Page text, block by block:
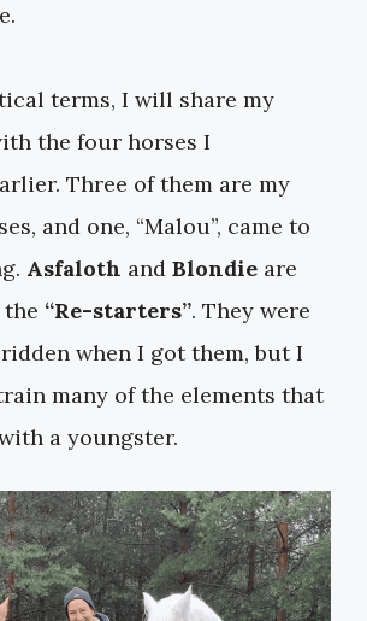
terms, I will share my
the four horses I
Three of them are my
and one, “Malou”, came to
Asfaloth and Blondie are
“Re-starters”. They were
when I got them, but I
many of the elements that
a youngster.